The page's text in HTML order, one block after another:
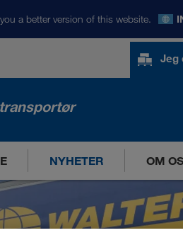
a better version of this website.
Jeg
NYHETER OM